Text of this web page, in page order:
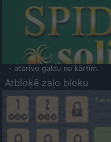
- atbrīvo galdu no kārtīm.
Atbloķē zaļo bloku